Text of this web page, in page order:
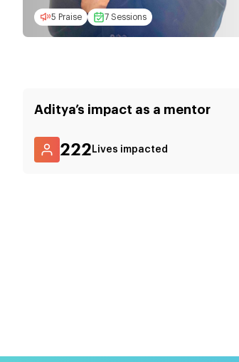
5 Praise 7 Sessions
Aditya’s impact as a mentor
222 Lives impacted